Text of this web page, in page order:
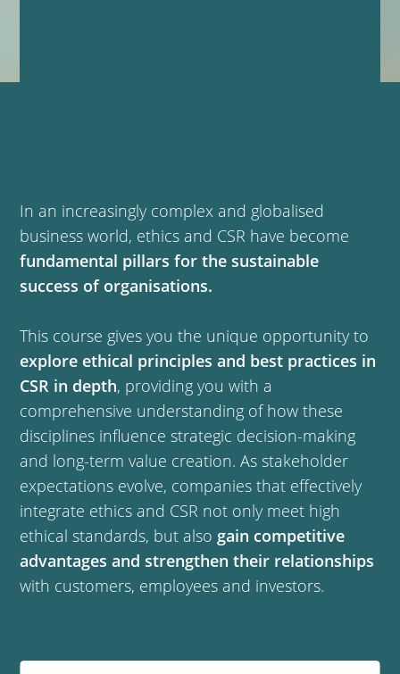
In an increasingly complex and globalised
business world, ethics and CSR have become
fundamental pillars for the sustainable
success of organisations.
This course gives you the unique opportunity to
explore ethical principles and best practices in
CSR in depth, providing you with a
comprehensive understanding of how these
disciplines influence strategic decision-making
and long-term value creation. As stakeholder
expectations evolve, companies that effectively
integrate ethics and CSR not only meet high
ethical standards, but also gain competitive
advantages and strengthen their relationships
with customers, employees and investors.